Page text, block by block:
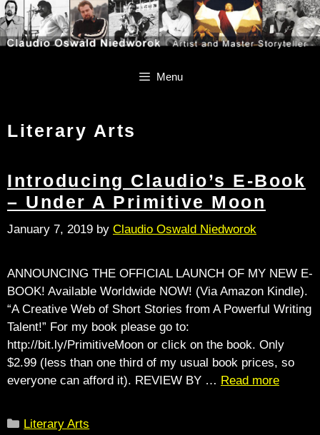
Skip
to
content
Skip
to
content
Menu
Literary Arts
Introducing Claudio’s E-Book
– Under A Primitive Moon
January 7, 2019 by Claudio Oswald Niedworok
ANNOUNCING THE OFFICIAL LAUNCH OF MY NEW E-
BOOK! Available Worldwide NOW! (Via Amazon Kindle).
“A Creative Web of Short Stories from A Powerful Writing
Talent!” For my book please go to:
http://bit.ly/PrimitiveMoon or click on the book. Only
$2.99 (less than one third of my usual book prices, so
everyone can afford it). REVIEW BY … Read more
Categories
Literary Arts